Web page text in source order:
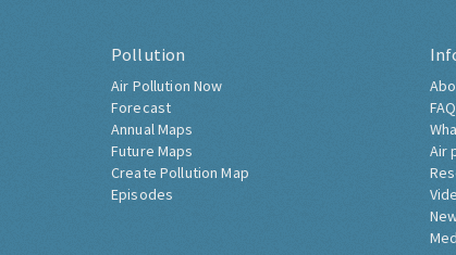
Pollution
Air Pollution Now
Forecast
Annual Maps
Future Maps
Create Pollution Map
Episodes
FAQ
Air